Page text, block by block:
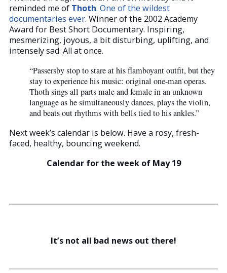
reminded me of Thoth. One of the wildest
documentaries ever. Winner of the 2002 Academy
Award for Best Short Documentary. Inspiring,
mesmerizing, joyous, a bit disturbing, uplifting, and
intensely sad. All at once.
“Passersby stop to stare at his flamboyant outfit, but they
stay to experience his music: original one-man operas.
Thoth sings all parts male and female in an unknown
language as he simultaneously dances, plays the violin,
and beats out rhythms with bells tied to his ankles.”
Next week’s calendar is below. Have a rosy, fresh-
faced, healthy, bouncing weekend.
Calendar for the week of May 19
It’s not all bad news out there!